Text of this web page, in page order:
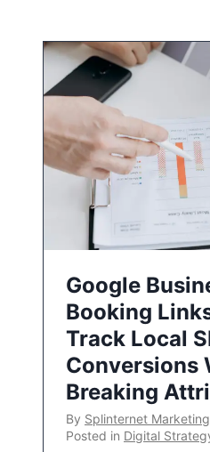
Google
Booking
Track Local
Conversions
Breaking
By Splinternet Marketing
Posted in Digital